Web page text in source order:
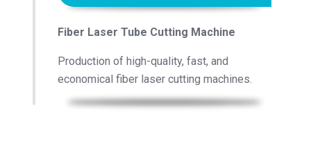
Fiber Laser Tube Cutting Machine
Production of high-quality, fast, and
economical fiber laser cutting machines.